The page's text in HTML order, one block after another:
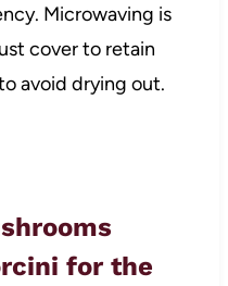
Microwaving is
cover to retain
avoid drying out.
for the